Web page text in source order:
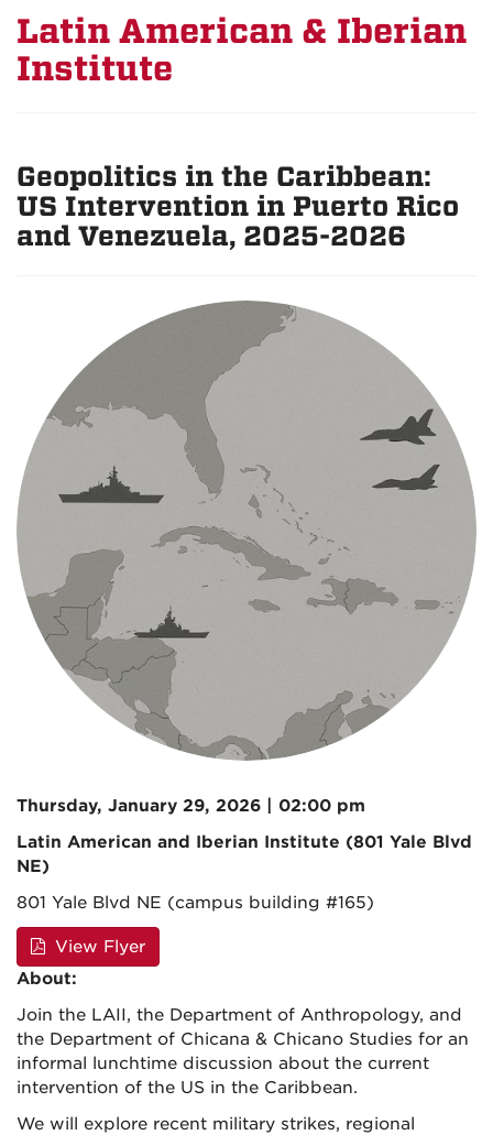
Latin American & Iberian
Institute
Geopolitics in the Caribbean:
US Intervention in Puerto Rico
and Venezuela, 2025-2026
Thursday, January 29, 2026 | 02:00 pm
Latin American and Iberian Institute (801 Yale Blvd
NE)
801 Yale Blvd NE (campus building #165)
View Flyer
About:
Join the LAII, the Department of Anthropology, and
the Department of Chicana & Chicano Studies for an
informal lunchtime discussion about the current
intervention of the US in the Caribbean.
We will explore recent military strikes, regional